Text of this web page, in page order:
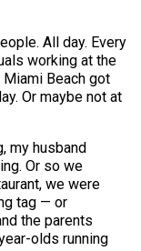
All day. Every
working at the
Beach got
Or maybe not at
my husband
Or so we
we were
tag — or
the parents
olds running